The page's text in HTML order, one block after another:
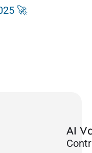
🚀
AI